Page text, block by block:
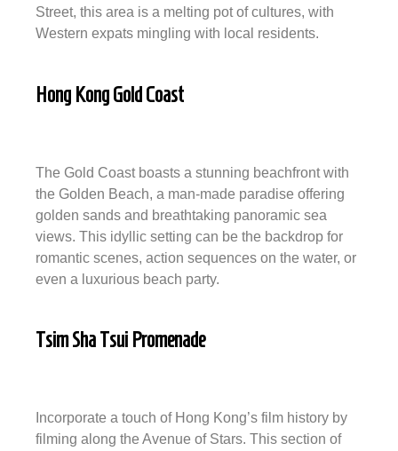
Street, this area is a melting pot of cultures, with
Western expats mingling with local residents.
Hong Kong Gold Coast
The Gold Coast boasts a stunning beachfront with
the Golden Beach, a man-made paradise offering
golden sands and breathtaking panoramic sea
views. This idyllic setting can be the backdrop for
romantic scenes, action sequences on the water, or
even a luxurious beach party.
Tsim Sha Tsui Promenade
Incorporate a touch of Hong Kong’s film history by
filming along the Avenue of Stars. This section of